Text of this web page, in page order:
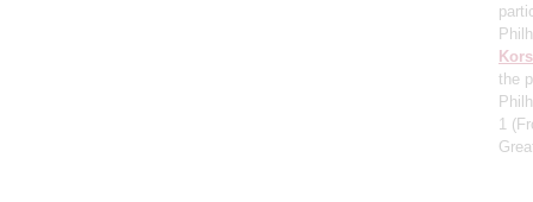
the
1